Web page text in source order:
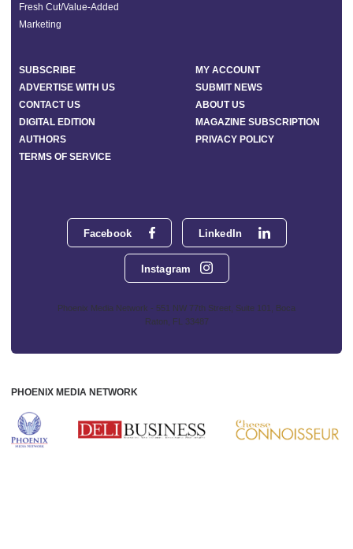
Facebook LinkedIn
Instagram
Phoenix Media Network - 551 NW 77th Street, Suite 101, Boca
Raton, FL 33487
Fresh Cut/Value-Added
Marketing
SUBSCRIBE
MY ACCOUNT
ADVERTISE WITH US
SUBMIT NEWS
CONTACT US
ABOUT US
DIGITAL EDITION
MAGAZINE SUBSCRIPTION
AUTHORS
PRIVACY POLICY
TERMS OF SERVICE
PHOENIX MEDIA NETWORK